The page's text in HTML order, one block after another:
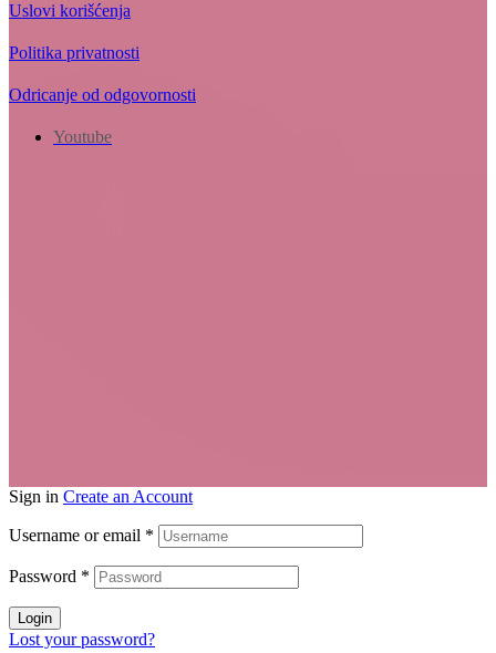
Uslovi korišćenja
Politika privatnosti
Odricanje od odgovornosti
Youtube
Sign in Create an Account
Username or email *
Password *
Login
Lost your password?